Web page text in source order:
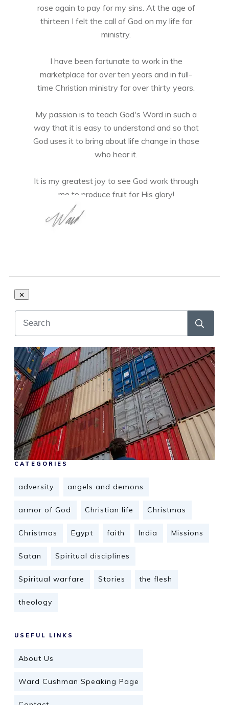
rose again to pay for my sins. At the age of
thirteen I felt the call of God on my life for
ministry.
I have been fortunate to work in the
marketplace for over ten years and in full-
time Christian ministry for over thirty years.
My passion is to teach God's Word in such a
way that it is easy to understand and so that
God uses it to bring about life change in those
who hear it.
It is my greatest joy to see God work through
me to produce fruit for His glory!
CATEGORIES
adversity angels and demons
armor of God Christian life Christmas
Christmas Egypt faith India Missions
Satan Spiritual disciplines
Spiritual warfare Stories the flesh
theology
USEFUL LINKS
About Us
Ward Cushman Speaking Page